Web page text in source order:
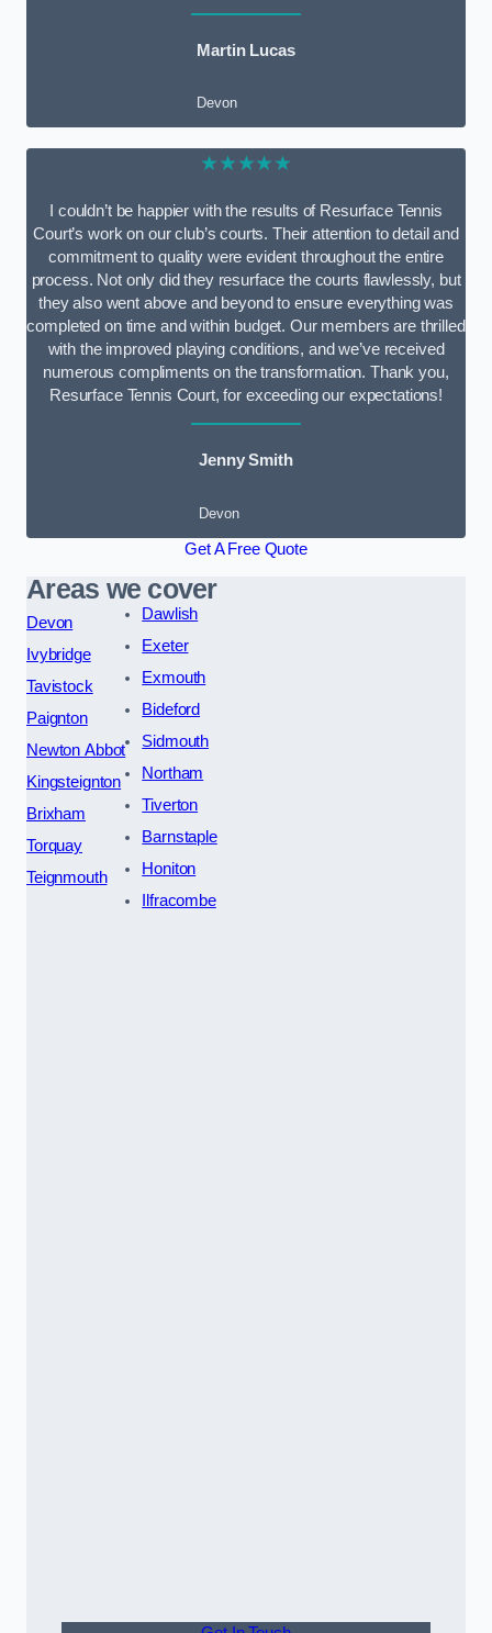
Martin Lucas
Devon
★★★★★
I couldn’t be happier with the results of Resurface Tennis
Court’s work on our club’s courts. Their attention to detail and
commitment to quality were evident throughout the entire
process. Not only did they resurface the courts flawlessly, but
they also went above and beyond to ensure everything was
completed on time and within budget. Our members are thrilled
with the improved playing conditions, and we’ve received
numerous compliments on the transformation. Thank you,
Resurface Tennis Court, for exceeding our expectations!
Jenny Smith
Devon
Get A Free Quote
Areas we cover
Devon
Ivybridge
Tavistock
Paignton
Newton Abbot
Kingsteignton
Brixham
Torquay
Teignmouth
Dawlish
Exeter
Exmouth
Bideford
Sidmouth
Northam
Tiverton
Barnstaple
Honiton
Ilfracombe